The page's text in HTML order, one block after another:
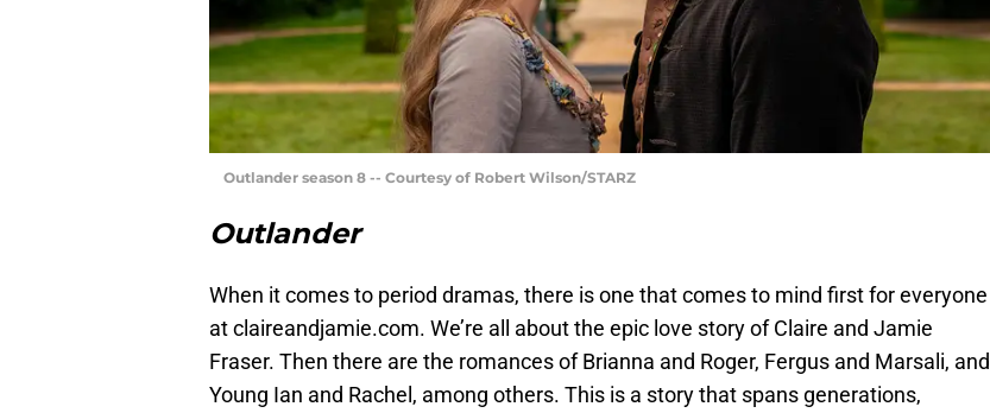
Outlander season 8 -- Courtesy of Robert Wilson/STARZ
Outlander
When it comes to period dramas, there is one that comes to mind first for everyone
at claireandjamie.com. We’re all about the epic love story of Claire and Jamie
Fraser. Then there are the romances of Brianna and Roger, Fergus and Marsali, and
Young Ian and Rachel, among others. This is a story that spans generations,